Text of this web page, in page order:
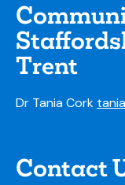
Trent
Dr Tania Cork
Contact